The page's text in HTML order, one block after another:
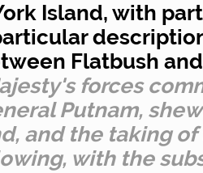
Island, with
Flatbush
forces
Putnam,
and the taking
with the